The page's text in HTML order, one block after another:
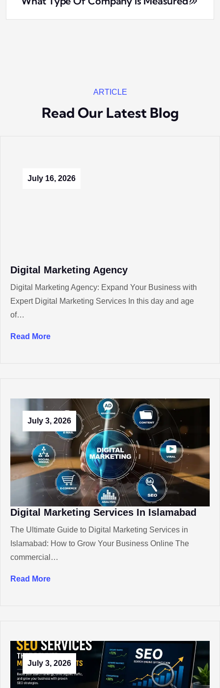
ARTICLE
Read Our Latest Blog
July 16, 2026
Digital Marketing Agency
Digital Marketing Agency: Expand Your Business with
Expert Digital Marketing Services In this day and age
of…
Read More
July 3, 2026
Digital Marketing Services In Islamabad
The Ultimate Guide to Digital Marketing Services in
Islamabad: How to Grow Your Business Online The
commercial…
Read More
July 3, 2026